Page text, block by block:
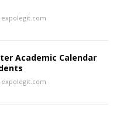
expolegit.com
Academic Calendar
expolegit.com